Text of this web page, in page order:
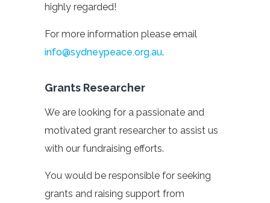
highly regarded!
For more information please email
info@sydneypeace.org.au.
Grants Researcher
We are looking for a passionate and
motivated grant researcher to assist us
with our fundraising efforts.
You would be responsible for seeking
grants and raising support from